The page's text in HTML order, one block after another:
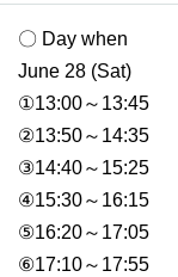
〇 Day when
June 28 (Sat)
①13:00～13:45
②13:50～14:35
③14:40～15:25
④15:30～16:15
⑤16:20～17:05
⑥17:10～17:55